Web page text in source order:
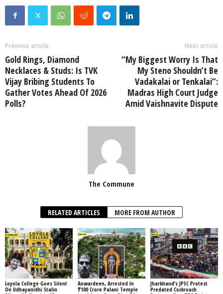
Previous article
Gold Rings, Diamond
Necklaces & Studs: Is TVK
Vijay Bribing Students To
Gather Votes Ahead Of 2026
Polls?
Next article
“My Biggest Worry Is That
My Steno Shouldn’t Be
Vadakalai or Tenkalai”:
Madras High Court Judge
Amid Vaishnavite Dispute
The Commune
RELATED ARTICLES MORE FROM AUTHOR
Loyola College Goes Silent
On Udhayanidhi Stalin
Anwardeen, Arrested In
₹100 Crore Palani Temple
Jharkhand’s JPSC Protest
Predated Cockroach